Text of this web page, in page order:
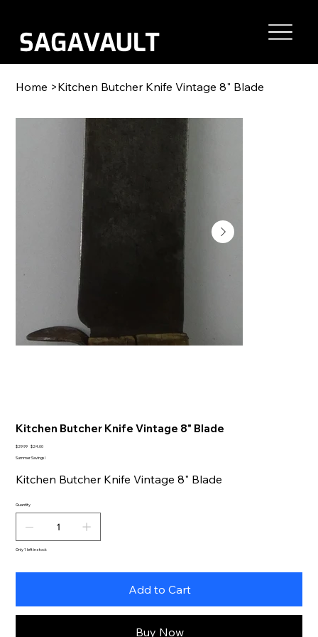
Home >Kitchen Butcher Knife Vintage 8" Blade
Kitchen Butcher Knife Vintage 8" Blade
Original
$29.99 Sale
$24.00
Summer Savings!
Kitchen Butcher Knife Vintage 8" Blade
Quantity
Only 1 left in stock
Add to Cart
Buy Now